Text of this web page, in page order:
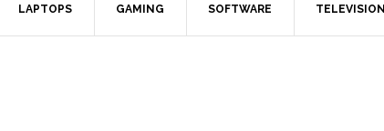
LAPTOPS GAMING SOFTWARE TELEVISION